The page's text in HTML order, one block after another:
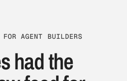
AGENT BUILDERS
had the